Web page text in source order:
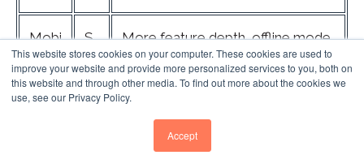
This website stores cookies on your computer. These cookies are used to
improve your website and provide more personalized services to you, both on
this website and through other media. To find out more about the cookies we
use, see our Privacy Policy.
Accept
Mobi
le
App
S
al
es
More feature depth, offline mode,
customisable layouts. HubSpot
cleaner but lacks key admin